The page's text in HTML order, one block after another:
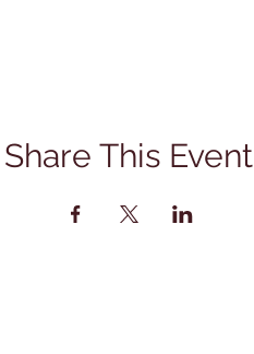
Share This Event